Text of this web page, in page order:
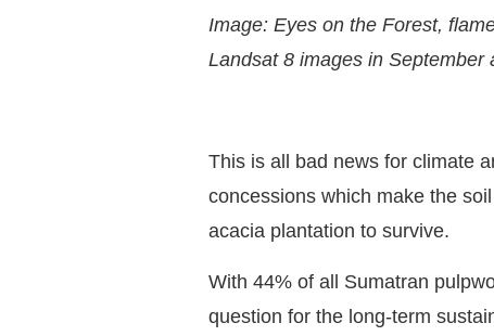
Image: Eyes on the Forest,
Landsat 8 images in September
This is all bad news for climate
concessions which make the
acacia plantation to survive.
With 44% of all Sumatran
question for the long-term